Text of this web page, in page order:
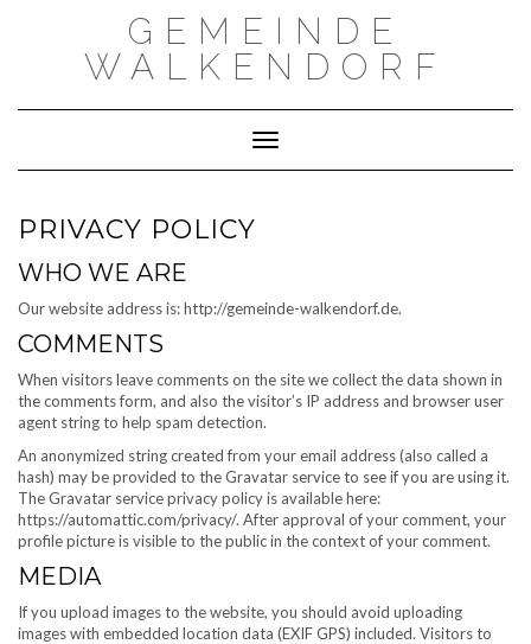
GEMEINDE
WALKENDORF
Toggle Navigation
PRIVACY POLICY
WHO WE ARE
Our website address is: http://gemeinde-walkendorf.de.
COMMENTS
When visitors leave comments on the site we collect the data shown in
the comments form, and also the visitor’s IP address and browser user
agent string to help spam detection.
An anonymized string created from your email address (also called a
hash) may be provided to the Gravatar service to see if you are using it.
The Gravatar service privacy policy is available here:
https://automattic.com/privacy/. After approval of your comment, your
profile picture is visible to the public in the context of your comment.
MEDIA
If you upload images to the website, you should avoid uploading
images with embedded location data (EXIF GPS) included. Visitors to